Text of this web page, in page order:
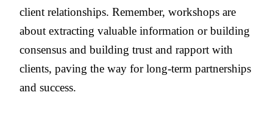
client relationships. Remember, workshops are
about extracting valuable information or building
consensus and building trust and rapport with
clients, paving the way for long-term partnerships
and success.